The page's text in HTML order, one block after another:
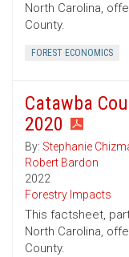
North Carolina,
County.
FOREST ECONOMICS
Catawba
2020
By: Stephanie
Robert Bardon
2022
Forestry Impacts
This factsheet,
North Carolina,
County.